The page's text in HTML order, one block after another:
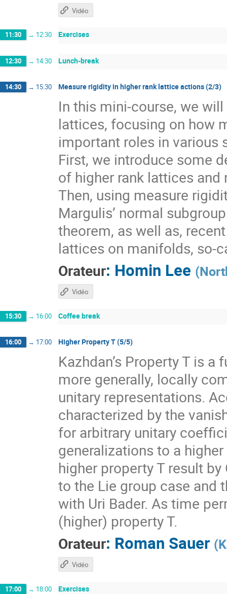
Vidéo
11:30 → 12:30 Exercises
12:30 → 14:30 Lunch-break
14:30 → 15:30 Measure rigidity in higher rank lattice actions (2/3)
In this mini-course, we
lattices, focusing on how
important roles in various
First, we introduce some
of higher rank lattices
Then, using measure
Margulis’ normal
theorem, as well as,
lattices on manifolds, so-
Orateur: Homin Lee (
Vidéo
15:30 → 16:00 Coffee break
16:00 → 17:00 Higher Property T (5/5)
Kazhdan’s Property T is
more generally, locally
unitary representations.
characterized by the
for arbitrary unitary
generalizations to a
higher property T result
to the Lie group case and
with Uri Bader. As time
(higher) property T.
Orateur: Roman Sauer (
Vidéo
17:00 → 18:00 Exercises